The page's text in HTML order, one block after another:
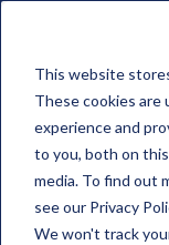
This website
These cookies are
experience and
to you, both on
media. To find out
see our Privacy
We won't track